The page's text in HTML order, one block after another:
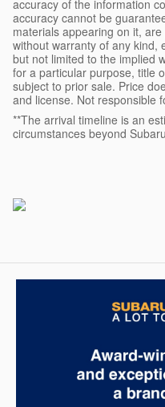
accuracy of the information
accuracy cannot be
materials appearing on it,
without warranty of any kind,
but not limited to the implied
for a particular purpose, title
subject to prior sale. Price
and license. Not responsible
**The arrival timeline is an
circumstances beyond